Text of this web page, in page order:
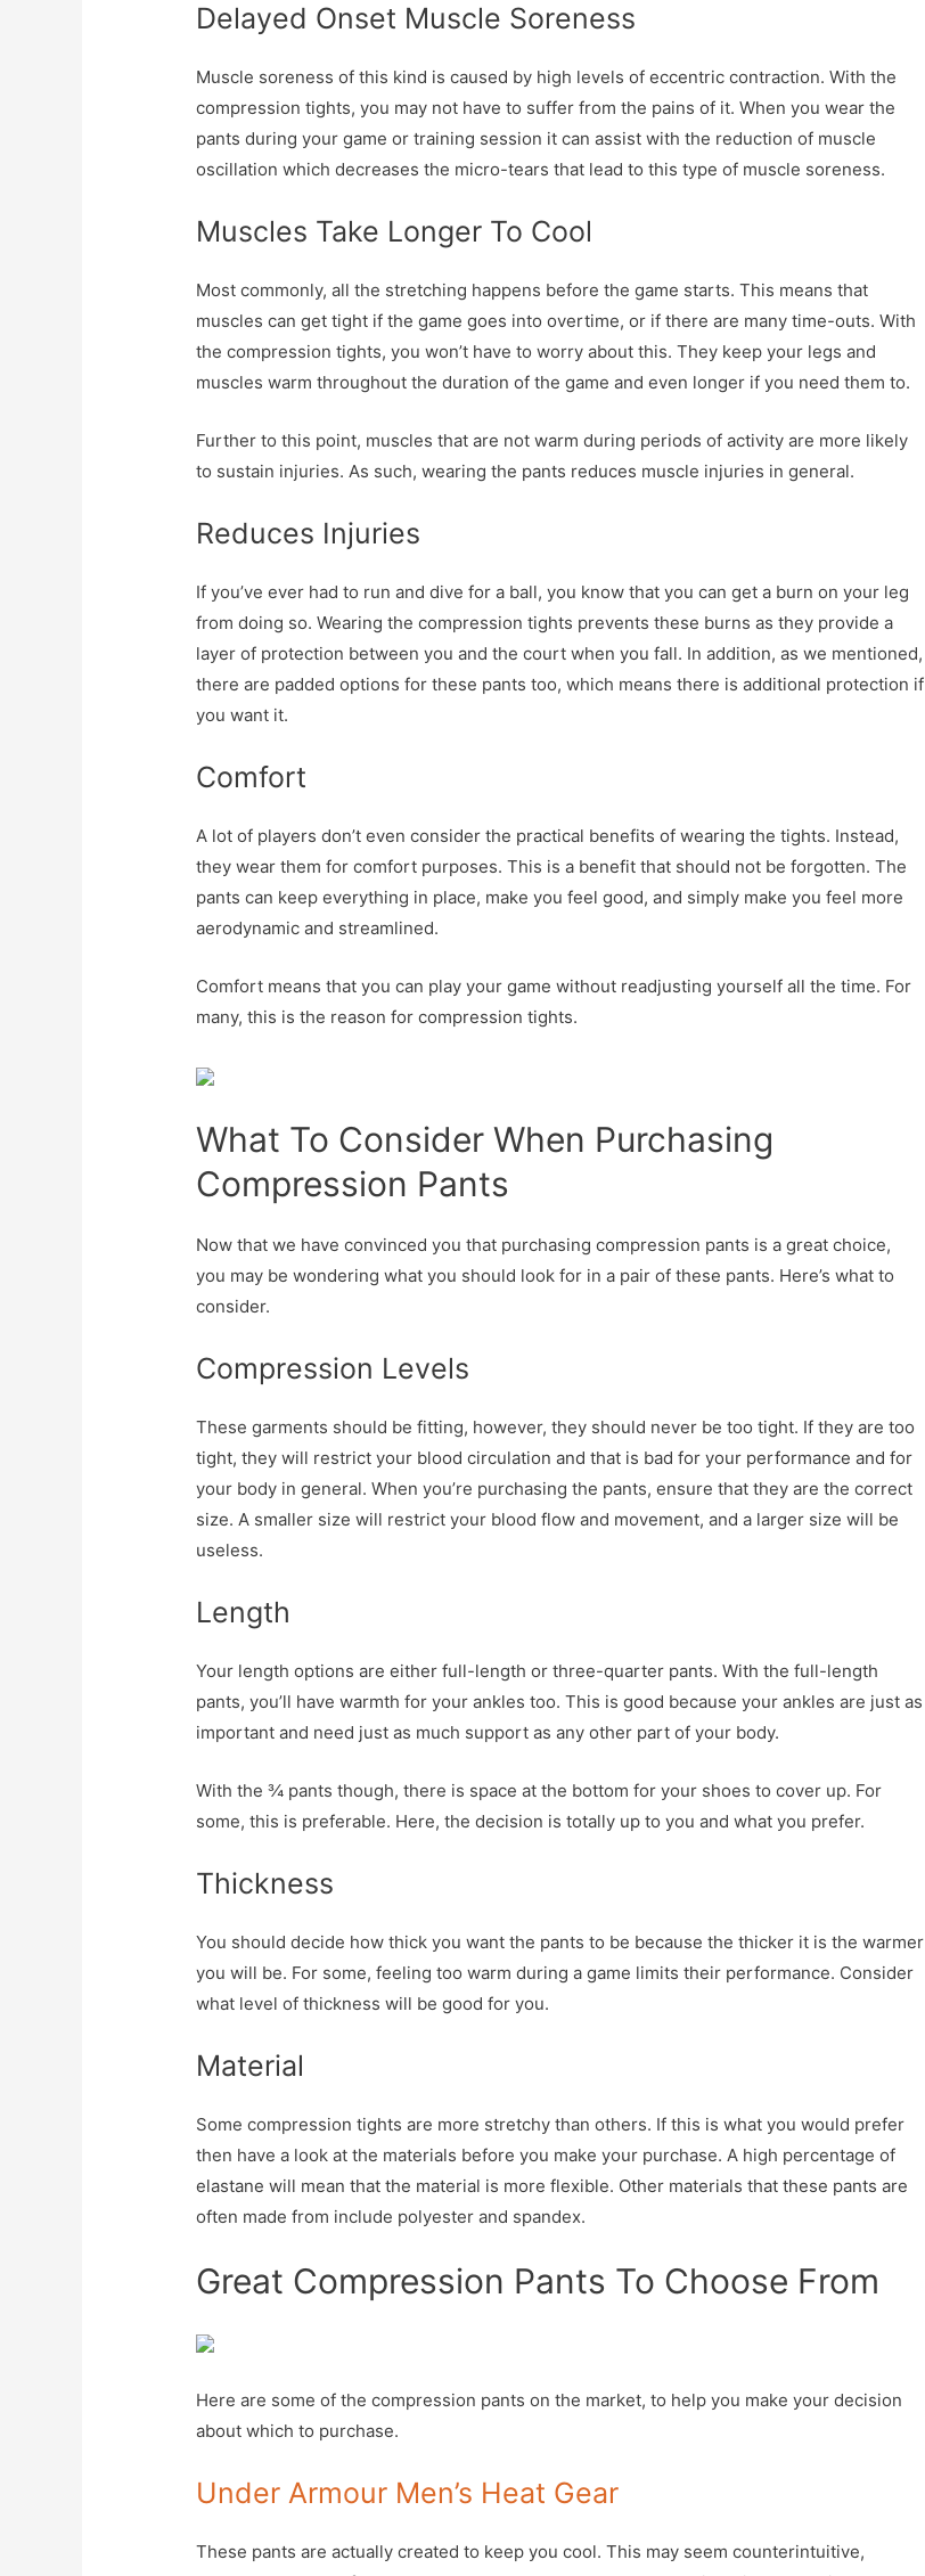
Delayed Onset Muscle Soreness
Muscle soreness of this kind is caused by high levels of eccentric contraction. With the
compression tights, you may not have to suffer from the pains of it. When you wear the
pants during your game or training session it can assist with the reduction of muscle
oscillation which decreases the micro-tears that lead to this type of muscle soreness.
Muscles Take Longer To Cool
Most commonly, all the stretching happens before the game starts. This means that
muscles can get tight if the game goes into overtime, or if there are many time-outs. With
the compression tights, you won’t have to worry about this. They keep your legs and
muscles warm throughout the duration of the game and even longer if you need them to.
Further to this point, muscles that are not warm during periods of activity are more likely
to sustain injuries. As such, wearing the pants reduces muscle injuries in general.
Reduces Injuries
If you’ve ever had to run and dive for a ball, you know that you can get a burn on your leg
from doing so. Wearing the compression tights prevents these burns as they provide a
layer of protection between you and the court when you fall. In addition, as we mentioned,
there are padded options for these pants too, which means there is additional protection if
you want it.
Comfort
A lot of players don’t even consider the practical benefits of wearing the tights. Instead,
they wear them for comfort purposes. This is a benefit that should not be forgotten. The
pants can keep everything in place, make you feel good, and simply make you feel more
aerodynamic and streamlined.
Comfort means that you can play your game without readjusting yourself all the time. For
many, this is the reason for compression tights.
What To Consider When Purchasing
Compression Pants
Now that we have convinced you that purchasing compression pants is a great choice,
you may be wondering what you should look for in a pair of these pants. Here’s what to
consider.
Compression Levels
These garments should be fitting, however, they should never be too tight. If they are too
tight, they will restrict your blood circulation and that is bad for your performance and for
your body in general. When you’re purchasing the pants, ensure that they are the correct
size. A smaller size will restrict your blood flow and movement, and a larger size will be
useless.
Length
Your length options are either full-length or three-quarter pants. With the full-length
pants, you’ll have warmth for your ankles too. This is good because your ankles are just as
important and need just as much support as any other part of your body.
With the ¾ pants though, there is space at the bottom for your shoes to cover up. For
some, this is preferable. Here, the decision is totally up to you and what you prefer.
Thickness
You should decide how thick you want the pants to be because the thicker it is the warmer
you will be. For some, feeling too warm during a game limits their performance. Consider
what level of thickness will be good for you.
Material
Some compression tights are more stretchy than others. If this is what you would prefer
then have a look at the materials before you make your purchase. A high percentage of
elastane will mean that the material is more flexible. Other materials that these pants are
often made from include polyester and spandex.
Great Compression Pants To Choose From
Here are some of the compression pants on the market, to help you make your decision
about which to purchase.
Under Armour Men’s Heat Gear
These pants are actually created to keep you cool. This may seem counterintuitive,